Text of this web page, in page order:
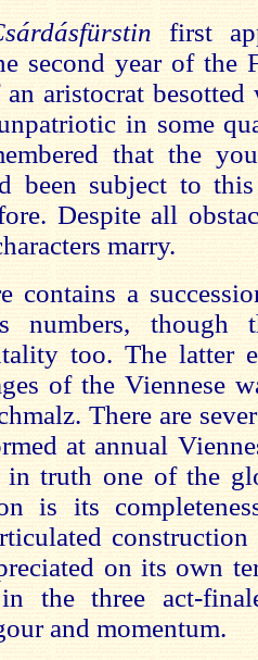
first
second year of the
aristocrat besotted
in some
that the
been subject to
Despite all
marry.
contains a
numbers,
too. The latter
of the Viennese
There are
at annual
truth one of the
is its
on its own
in the three act-
and momentum.